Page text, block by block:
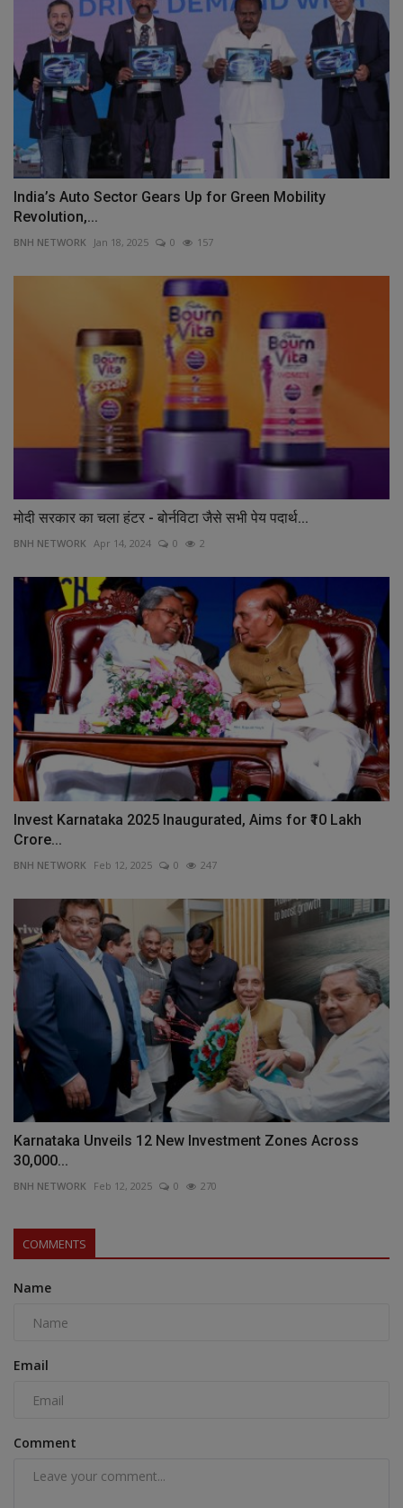
India’s Auto Sector Gears Up for Green Mobility
Revolution,...
BNH NETWORK Jan 18, 2025 0 157
मोदी सरकार का चला हंटर - बोर्नविटा जैसे सभी पेय पदार्थ...
BNH NETWORK Apr 14, 2024 0 2
Invest Karnataka 2025 Inaugurated, Aims for ₹10 Lakh
Crore...
BNH NETWORK Feb 12, 2025 0 247
Karnataka Unveils 12 New Investment Zones Across
30,000...
BNH NETWORK Feb 12, 2025 0 270
COMMENTS
Name
Email
Comment